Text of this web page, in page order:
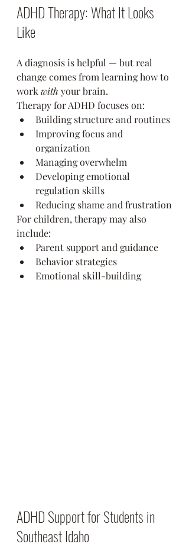
ADHD Therapy: What It Looks
Like
A diagnosis is helpful — but real
change comes from learning how to
work with your brain.
Therapy for ADHD focuses on:
Building structure and routines
Improving focus and
organization
Managing overwhelm
Developing emotional
regulation skills
Reducing shame and frustration
For children, therapy may also
include:
Parent support and guidance
Behavior strategies
Emotional skill-building
ADHD Support for Students in
Southeast Idaho